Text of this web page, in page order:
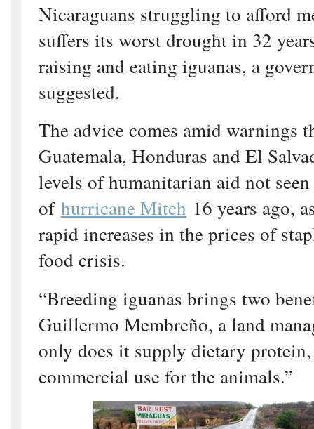
Nicaraguans struggling to afford
suffers its worst drought in 32
raising and eating iguanas, a
suggested.
The advice comes amid warnings
Guatemala, Honduras and El
levels of humanitarian aid not
ofhurricane Mitch 16 years ago,
rapid increases in the prices of
food crisis.
“Breeding iguanas brings two
Guillermo Membreño, a land
only does it supply dietary
commercial use for the animals.”